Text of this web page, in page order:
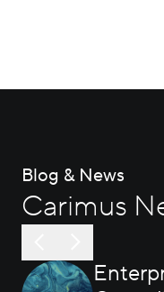
Blog & News
Carimus